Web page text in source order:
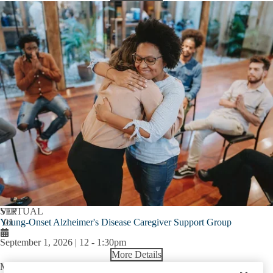
SEP
01
VIRTUAL
Young-Onset Alzheimer's Disease Caregiver Support Group
September 1, 2026 | 12 - 1:30pm
More Details
Mary S. Easton Center for Alzheimer’s